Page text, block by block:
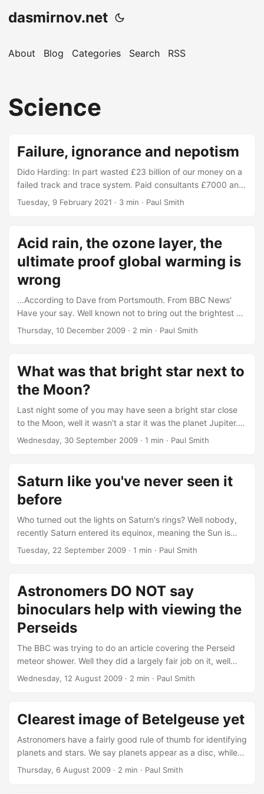
dasmirnov.net
About Blog Categories Search RSS
Science
Failure, ignorance and nepotism
Dido Harding: In part wasted £23 billion of our money on a
failed track and trace system. Paid consultants £7000 an
hour, none of them seemed to have told her about school
September, when the schools were forced to open. "None
of us were able to predict a new variant would occur." -
Dido Harding...
Tuesday, 9 February 2021 · 3 min · Paul Smith
Acid rain, the ozone layer, the
ultimate proof global warming is
wrong
...According to Dave from Portsmouth. From BBC News'
Have your say. Well known not to bring out the brightest of
people. Dave writes: We had acid rain in the 80's. That was
excuse to tax us to death. Dave, referring to past
environmental "scares" attempts to paint global warming
with the same brush, well at least his mental version of this
of fashion....
Thursday, 10 December 2009 · 2 min · Paul Smith
What was that bright star next to
the Moon?
Last night some of you may have seen a bright star close
to the Moon, well it wasn't a star it was the planet Jupiter.
It's been hanging out towards the south in the evenings for
closely you can see two other "stars" either side of Jupiter.
They're not actually stars but two of Jupiter's moons....
Wednesday, 30 September 2009 · 1 min · Paul Smith
Saturn like you've never seen it
before
Who turned out the lights on Saturn's rings? Well nobody,
recently Saturn entered its equinox, meaning the Sun is
directly above the equator. As the rings are in the same
every 14.8 years as it travels around the Sun but this is the
first time we've had a spacecraft in orbit to capture it....
Tuesday, 22 September 2009 · 1 min · Paul Smith
Astronomers DO NOT say
binoculars help with viewing the
Perseids
The BBC was trying to do an article covering the Perseid
meteor shower. Well they did a largely fair job on it, well
almost. No special equipment is required to watch the
fine. The meteors appear to come from a point called a
"radiant" in the constellation of Perseus - hence the name
Perseid....
Wednesday, 12 August 2009 · 2 min · Paul Smith
Clearest image of Betelgeuse yet
Astronomers have a fairly good rule of thumb for identifying
planets and stars. We say planets appear as a disc, while
stars always appear as a point of light. While being good
Thursday, 6 August 2009 · 2 min · Paul Smith